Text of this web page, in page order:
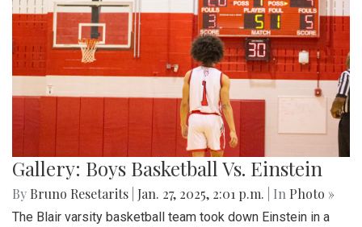
Gallery: Boys Basketball Vs. Einstein
By Bruno Resetarits Jan. 27, 2025, 2:01 p.m. | In Photo »
The Blair varsity basketball team took down Einstein in a